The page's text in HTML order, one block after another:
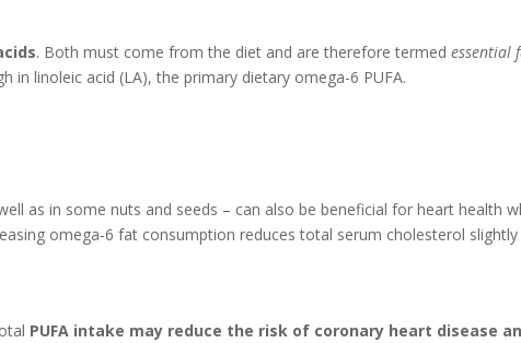
. Both must come from the diet and are therefore termedessential
in linoleic acid (LA), the primary dietary omega-6 PUFA.
as in some nuts and seeds – can also be beneficial for heart health
omega‐6 fat consumption reduces total serum cholesterol
PUFA intake may reduce the risk of coronary heart disease